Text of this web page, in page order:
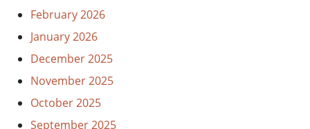
February 2026
January 2026
December 2025
November 2025
October 2025
September 2025